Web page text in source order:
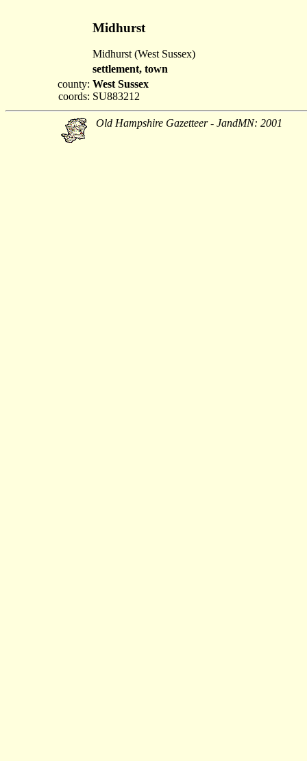
Midhurst
Midhurst (West Sussex)
settlement, town
county:
coords:
West Sussex
SU883212
Old Hampshire Gazetteer - JandMN: 2001